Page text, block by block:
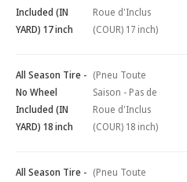
Included (IN
YARD) 17 inch
Roue d'Inclus
(COUR) 17 inch)
All Season Tire -
No Wheel
Included (IN
YARD) 18 inch
(Pneu Toute
Saison - Pas de
Roue d'Inclus
(COUR) 18 inch)
All Season Tire - (Pneu Toute